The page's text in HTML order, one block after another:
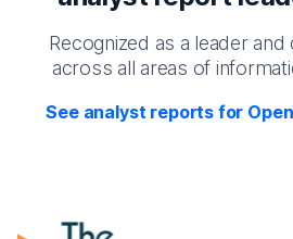
Recognized as a leader
across all areas of
See analyst reports for